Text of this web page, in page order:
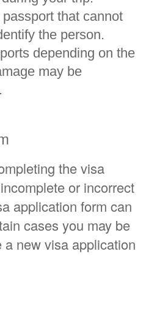
that cannot
the person.
depending on the
may be
the visa
or incorrect
application form can
cases you may be
new visa application